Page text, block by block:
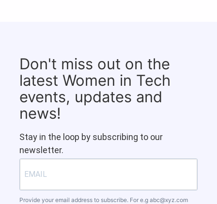
Don't miss out on the
latest Women in Tech
events, updates and
news!
Stay in the loop by subscribing to our
newsletter.
Provide your email address to subscribe. For e.g abc@xyz.com